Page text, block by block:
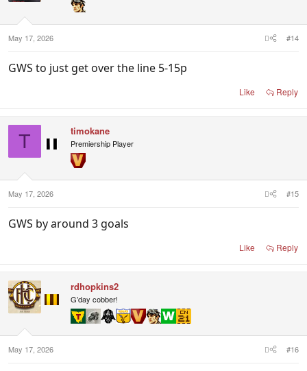
May 17, 2026 #14
GWS to just get over the line 5-15p
Like Reply
T timokane
Premiership Player
May 17, 2026 #15
GWS by around 3 goals
Like Reply
rdhopkins2
G’day cobber!
May 17, 2026 #16